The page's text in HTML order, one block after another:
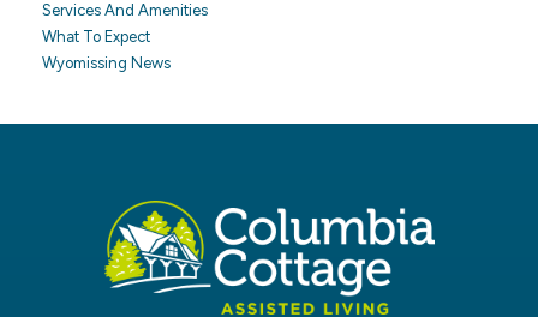
Services And Amenities
What To Expect
Wyomissing News